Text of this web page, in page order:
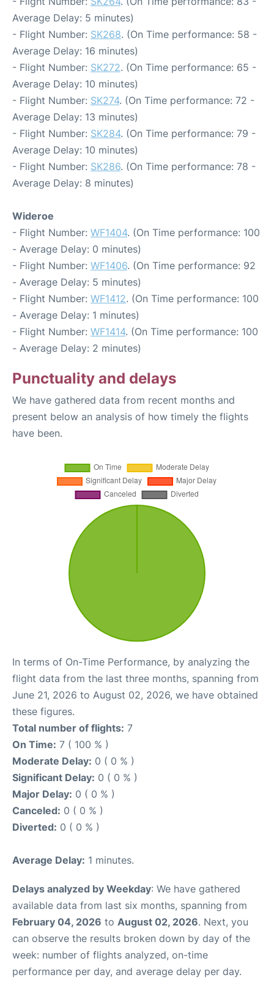
Average Delay: 5 minutes)
- Flight Number: SK268. (On Time performance: 58 -
Average Delay: 16 minutes)
- Flight Number: SK272. (On Time performance: 65 -
Average Delay: 10 minutes)
- Flight Number: SK274. (On Time performance: 72 -
Average Delay: 13 minutes)
- Flight Number: SK284. (On Time performance: 79 -
Average Delay: 10 minutes)
- Flight Number: SK286. (On Time performance: 78 -
Average Delay: 8 minutes)
Wideroe
- Flight Number: WF1404. (On Time performance: 100
- Average Delay: 0 minutes)
- Flight Number: WF1406. (On Time performance: 92
- Average Delay: 5 minutes)
- Flight Number: WF1412. (On Time performance: 100
- Average Delay: 1 minutes)
- Flight Number: WF1414. (On Time performance: 100
- Average Delay: 2 minutes)
Punctuality and delays
We have gathered data from recent months and
present below an analysis of how timely the flights
have been.
In terms of On-Time Performance, by analyzing the
flight data from the last three months, spanning from
June 21, 2026 to August 02, 2026, we have obtained
these figures.
Total number of flights: 7
On Time: 7 ( 100 % )
Moderate Delay: 0 ( 0 % )
Significant Delay: 0 ( 0 % )
Major Delay: 0 ( 0 % )
Canceled: 0 ( 0 % )
Diverted: 0 ( 0 % )
Average Delay: 1 minutes.
Delays analyzed by Weekday: We have gathered
available data from last six months, spanning from
February 04, 2026 to August 02, 2026. Next, you
can observe the results broken down by day of the
week: number of flights analyzed, on-time
performance per day, and average delay per day.